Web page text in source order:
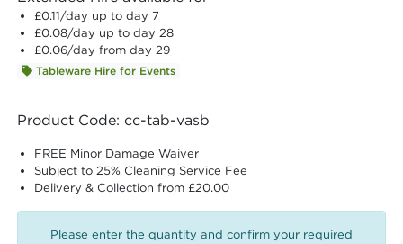
£0.11/day up to day 7
£0.08/day up to day 28
£0.06/day from day 29
Tableware Hire for Events
Product Code: cc-tab-vasb
FREE Minor Damage Waiver
Subject to 25% Cleaning Service Fee
Delivery & Collection from £20.00
Please enter the quantity and confirm your required